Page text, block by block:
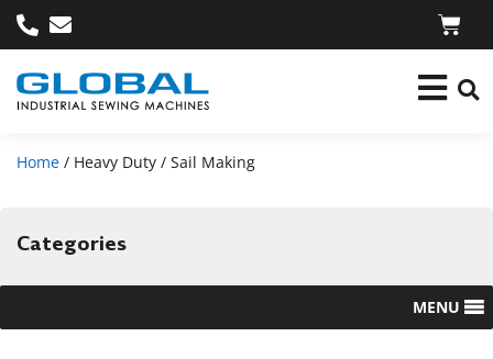
Home / Heavy Duty / Sail Making
Categories
MENU